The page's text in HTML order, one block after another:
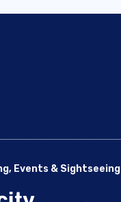
Events & Sightseeing